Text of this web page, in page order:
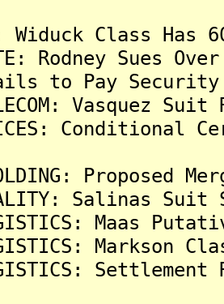
Widuck Class
Rodney Sues
to Pay Security
Vasquez
Conditional
HOLDING:
Salinas
Maas